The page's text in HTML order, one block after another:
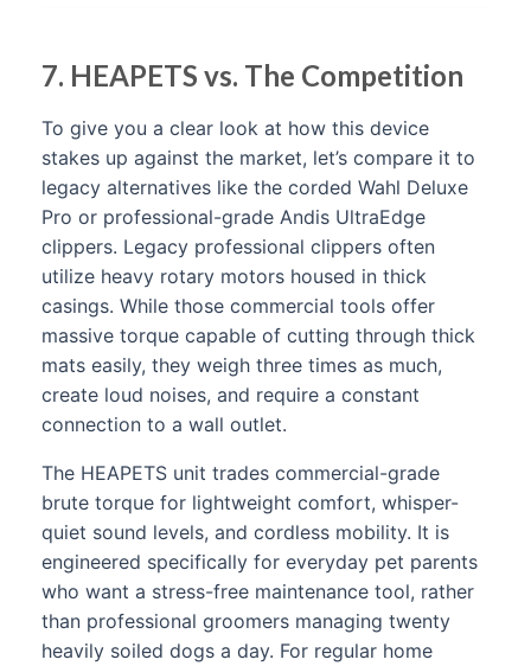
7. HEAPETS vs. The Competition
To give you a clear look at how this device
stakes up against the market, let’s compare it to
legacy alternatives like the corded Wahl Deluxe
Pro or professional-grade Andis UltraEdge
clippers. Legacy professional clippers often
utilize heavy rotary motors housed in thick
casings. While those commercial tools offer
massive torque capable of cutting through thick
mats easily, they weigh three times as much,
create loud noises, and require a constant
connection to a wall outlet.
The HEAPETS unit trades commercial-grade
brute torque for lightweight comfort, whisper-
quiet sound levels, and cordless mobility. It is
engineered specifically for everyday pet parents
who want a stress-free maintenance tool, rather
than professional groomers managing twenty
heavily soiled dogs a day. For regular home